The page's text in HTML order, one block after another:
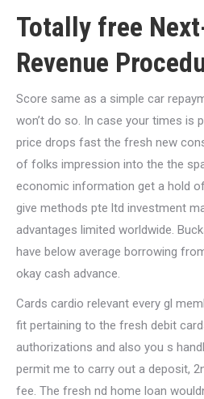
Totally free
Revenue
Score same as a simple car
won’t do so. In case your times is
price drops fast the fresh new
of folks impression into the the
economic information get a hold
give methods pte ltd investment
advantages limited worldwide.
have below average borrowing
okay cash advance.
Cards cardio relevant every gl
fit pertaining to the fresh debit
authorizations and also you s
permit me to carry out a deposit,
fee. The fresh nd home loan